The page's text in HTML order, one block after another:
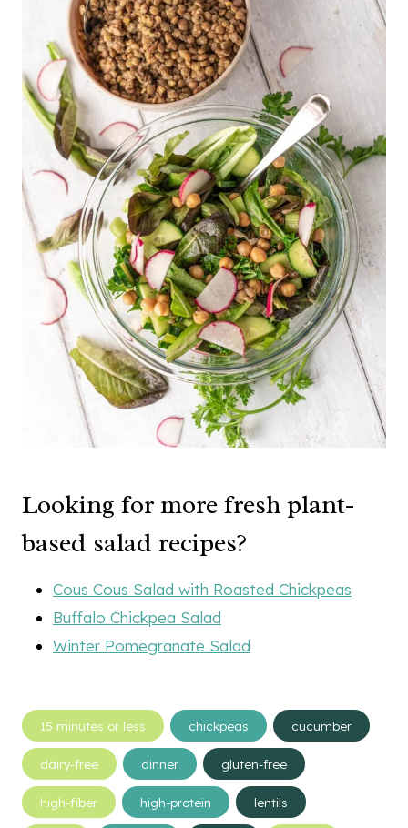
Looking for more fresh plant-
based salad recipes?
Cous Cous Salad with Roasted Chickpeas
Buffalo Chickpea Salad
Winter Pomegranate Salad
Post
Tags:
15 minutes or less chickpeas cucumber
dairy-free dinner gluten-free
high-fiber high-protein lentils